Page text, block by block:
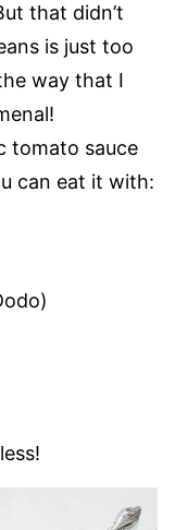
that didn’t
is just too
way that I
tomato sauce
can eat it with: